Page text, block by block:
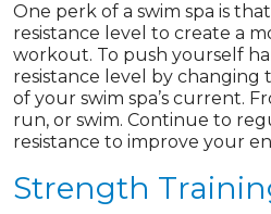
One perk of a swim spa is
resistance level to create a
workout. To push yourself
resistance level by changing
of your swim spa’s current.
run, or swim. Continue to
resistance to improve your
Strength